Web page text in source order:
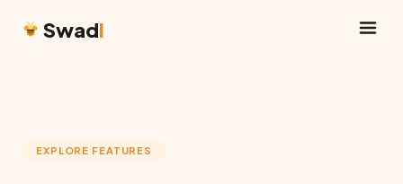
Swadl
EXPLORE FEATURES